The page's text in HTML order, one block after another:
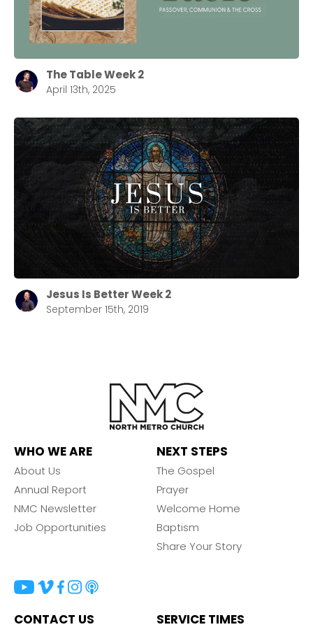
The Table Week 2
April 13th, 2025
Jesus Is Better Week 2
September 15th, 2019
WHO WE ARE
About Us
Annual Report
NMC Newsletter
Job Opportunities
NEXT STEPS
The Gospel
Prayer
Welcome Home
Baptism
Share Your Story
CONTACT US SERVICE TIMES